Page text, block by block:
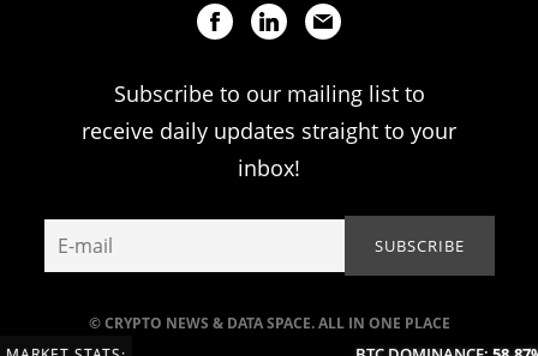
© CRYPTO NEWS & DATA SPACE. ALL IN ONE PLACE
Subscribe to our mailing list to
receive daily updates straight to your
inbox!